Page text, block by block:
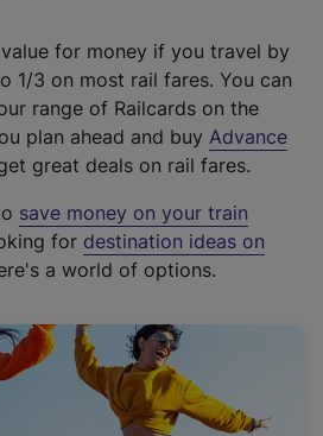
for money if you travel by
1/3 on most rail fares. You can
range of Railcards on the
plan ahead and buy Advance
great deals on rail fares.
save money on your train
for destination ideas on
a world of options.